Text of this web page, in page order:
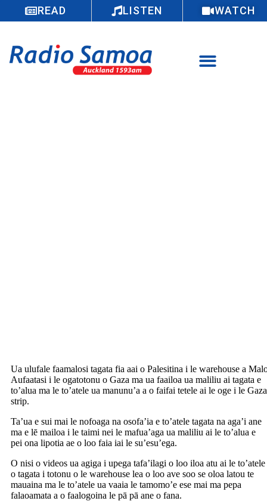
READ LISTEN WATCH
Ua ulufale faamalosi tagata fia aai o Palesitina i le warehouse a
Aufaatasi i le ogatotonu o Gaza ma ua faailoa ua maliliu ai tagata e
to’alua ma le to’atele ua manunu’a a o faifai tetele ai le oge i le Gaza
strip.
Ta’ua e sui mai le nofoaga na osofa’ia e to’atele tagata na aga’i ane
ma e lē mailoa i le taimi nei le mafua’aga ua maliliu ai le to’alua e
pei ona lipotia ae o loo faia iai le su’esu’ega.
O nisi o videos ua agiga i upega tafa’ilagi o loo iloa atu ai le to’atele
o tagata i totonu o le warehouse lea o loo ave soo se oloa latou te
mauaina ma le to’atele ua vaaia le tamomo’e ese mai ma pepa
falaoamata a o faalogoina le pā pā ane o fana.